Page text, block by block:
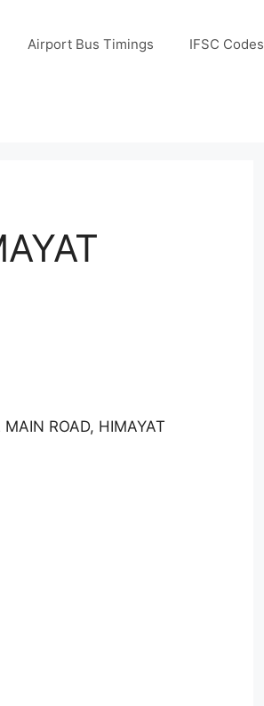
Airport Bus Timings IFSC Codes
ROAD, HIMAYAT